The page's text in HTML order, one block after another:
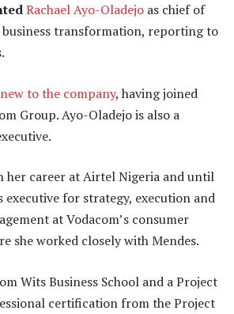
Rachael Ayo-Oladejo as chief of
transformation, reporting to
new to the company, having joined
Group. Ayo-Oladejo is also a
her career at Airtel Nigeria and until
executive for strategy, execution and
at Vodacom’s consumer
she worked closely with Mendes.
Wits Business School and a Project
certification from the Project